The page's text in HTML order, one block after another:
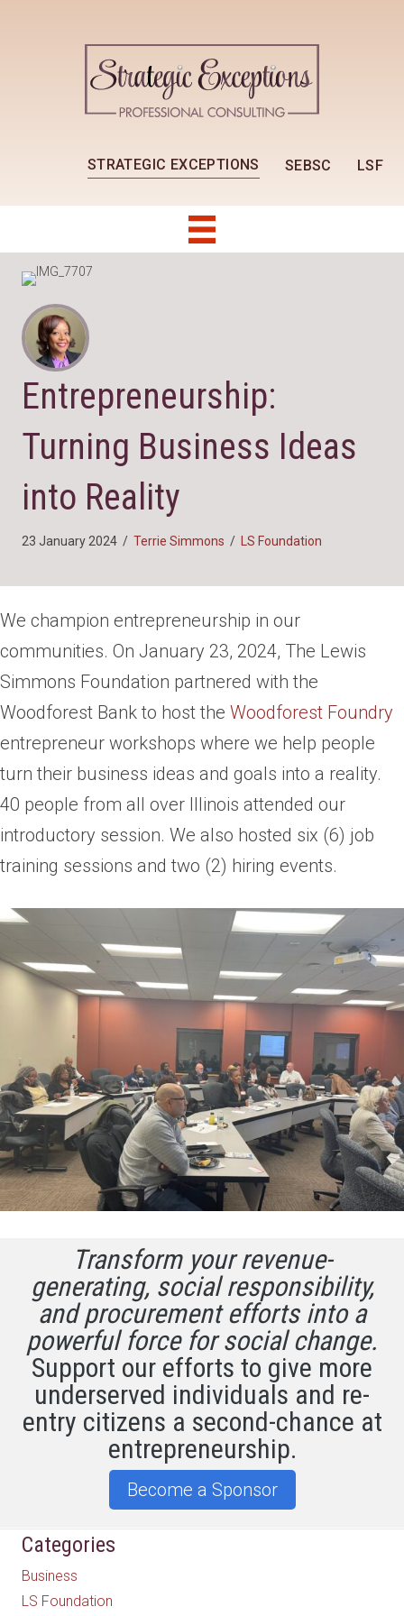
STRATEGIC EXCEPTIONS SEBSC LSF
Entrepreneurship:
Turning Business Ideas
into Reality
23 January 2024 / Terrie Simmons / LS Foundation
We champion entrepreneurship in our
communities. On January 23, 2024, The Lewis
Simmons Foundation partnered with the
Woodforest Bank to host the Woodforest Foundry
entrepreneur workshops where we help people
turn their business ideas and goals into a reality.
40 people from all over Illinois attended our
introductory session. We also hosted six (6) job
training sessions and two (2) hiring events.
Transform your revenue-
generating, social responsibility,
and procurement efforts into a
powerful force for social change.
Support our efforts to give more
underserved individuals and re-
entry citizens a second-chance at
entrepreneurship.
Become a Sponsor
Categories
Business
LS Foundation